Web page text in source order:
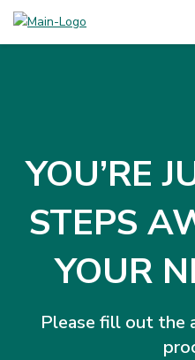
YOU’RE
STEPS
YOUR
Please fill out the